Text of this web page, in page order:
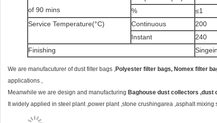
of 90 mins
%
≤1
Service Temperature(°C)
Continuous
200
Instant
240
Finishing
We are manufacuturer of dust filter bags ,Polyester filter bags, Nomex filter
applications ,
Meanwhile we are design and manufacturing Baghouse dust collectors ,dust
It widely applied in steel plant ,power plant ,stone crushingarea ,asphalt mixing